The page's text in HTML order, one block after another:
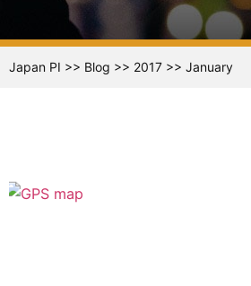
Japan PI >> Blog >> 2017 >> January